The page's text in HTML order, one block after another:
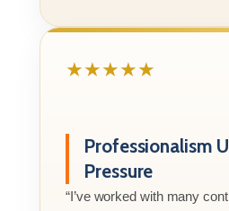
★★★★★
Professionalism
Pressure
“I’ve worked with many